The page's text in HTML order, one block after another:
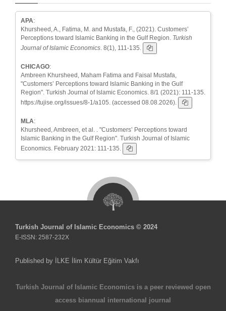
APA:
Khursheed, A., Fatima, M. and Mustafa, F., (2021). Customers’
Perceptions toward Islamic Banking in the Gulf Region. Turkish
Journal of Islamic Economics . 8(1), 111-135.
CHICAGO:
Ambreen Khursheed, Maham Fatima and Faisal Mustafa,
"Customers’ Perceptions toward Islamic Banking in the Gulf
Region". Turkish Journal of Islamic Economics. 8/1 (2021): 111-135.
https://tujise.org/issues/8-1/a105. (accessed 08.08.2026).
MLA:
Khursheed, Ambreen, et al. . "Customers’ Perceptions toward
Islamic Banking in the Gulf Region". Turkish Journal of Islamic
Economics. February 2021: 111-135.
Turkish Journal of Islamic Economics © 2024
E-ISSN: 2587-232X
Published by İLKE İlim Kültür Eğitim Vakfı
Turkish Journal of Islamic Economics is a peer reviewed open
access biannual international journal